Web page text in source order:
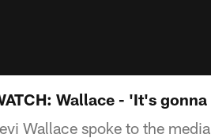
Wallace - 'It's
Wallace spoke to the